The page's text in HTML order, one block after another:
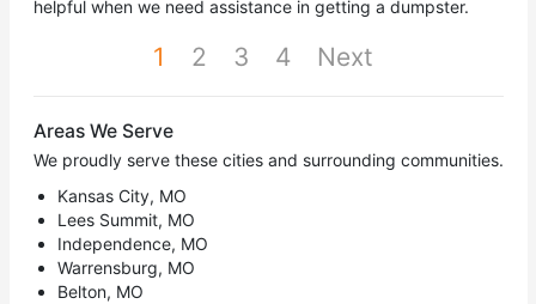
helpful when we need assistance in getting a dumpster.
1 2 3 4 Next
Areas We Serve
We proudly serve these cities and surrounding communities.
Kansas City, MO
Lees Summit, MO
Independence, MO
Warrensburg, MO
Belton, MO